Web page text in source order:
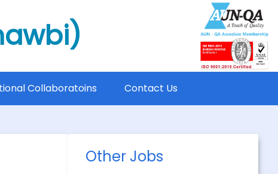
Collaboratoins Contact Us
Other Jobs